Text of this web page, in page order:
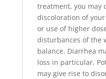
treatment, you may
discoloration of
or use of higher
disturbances of the
balance. Diarrhea
loss in particular.
may give rise to